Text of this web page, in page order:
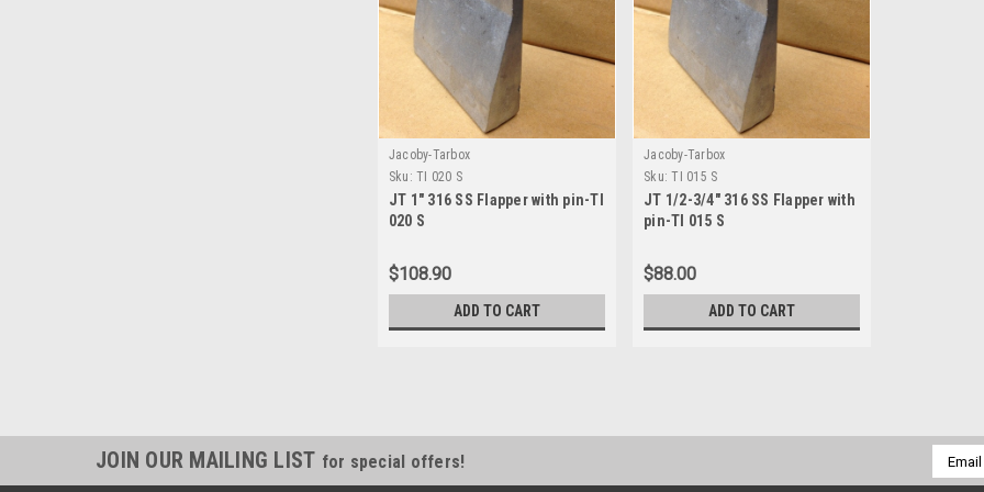
Jacoby-Tarbox
Sku: TI 020 S
JT 1" 316 SS Flapper with pin-TI
020 S
$108.90
ADD TO CART
Jacoby-Tarbox
Sku: TI 015 S
JT 1/2-3/4" 316 SS Flapper with
pin-TI 015 S
$88.00
ADD TO CART
JT 4" 316 SS Flapper with
Replacement flapper (316SS) for 4"
JOIN OUR MAILING LIST for special offers!
Email